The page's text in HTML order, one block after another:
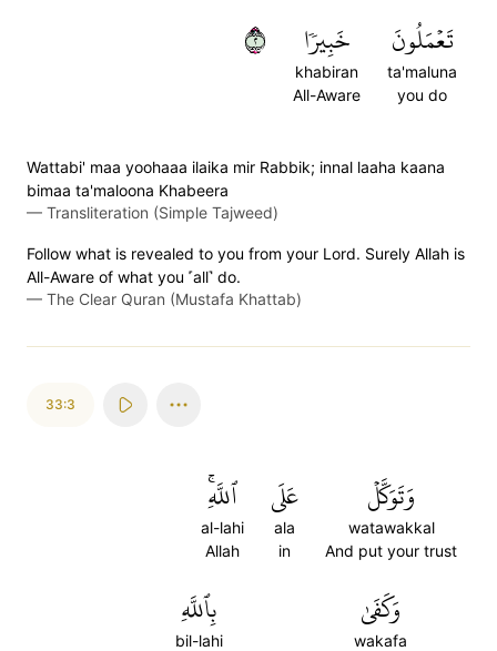
تَعۡمَلُونَ
ta'maluna
you do
خَبِيرٗا
khabiran
All-Aware
٢
Wattabi' maa yoohaaa ilaika mir Rabbik; innal laaha kaana
bimaa ta'maloona Khabeera
— Transliteration (Simple Tajweed)
Follow what is revealed to you from your Lord. Surely Allah is
All-Aware of what you ˹all˺ do.
— The Clear Quran (Mustafa Khattab)
33:3
وَتَوَكَّلۡ
watawakkal
And put your trust
عَلَى
ala
in
ٱللَّهِۚ
al-lahi
Allah
وَكَفَىٰ
wakafa
بِٱللَّهِ
bil-lahi